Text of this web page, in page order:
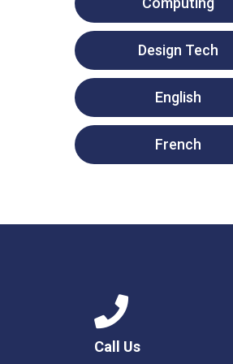
Design Tech
English
French
Call Us